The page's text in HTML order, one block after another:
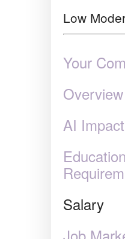
Low
Your
Overview
AI Impact
Salary